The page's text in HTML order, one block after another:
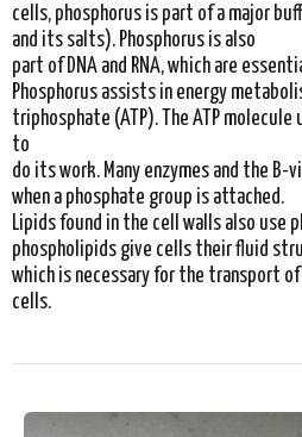
cells, phosphorus is part of a major
and its salts). Phosphorus is also
part of DNA and RNA, which are
Phosphorus assists in energy
triphosphate (ATP). The ATP
to
do its work. Many enzymes and the
when a phosphate group is attached.
Lipids found in the cell walls also use
phospholipids give cells their fluid
which is necessary for the transport
cells.